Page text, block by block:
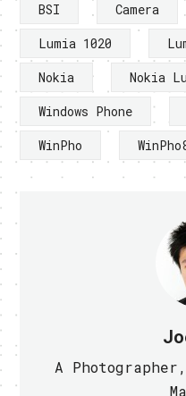
BSI Camera
Lumia 1020
Nokia
Nokia
Windows Phone
WinPho
A